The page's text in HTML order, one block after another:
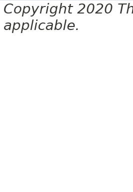
Copyright 2020
applicable.